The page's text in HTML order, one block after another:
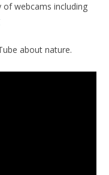
of webcams including
about nature.